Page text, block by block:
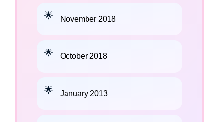
November 2018
October 2018
January 2013